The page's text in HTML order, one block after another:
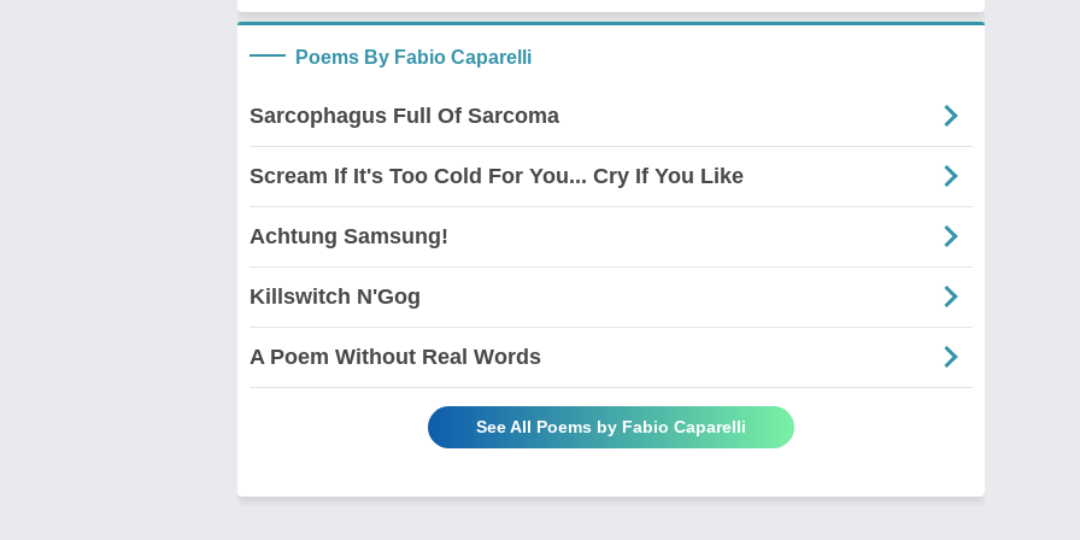
Poems By Fabio Caparelli
Sarcophagus Full Of Sarcoma
Scream If It's Too Cold For You... Cry If You Like
Achtung Samsung!
Killswitch N'Gog
A Poem Without Real Words
See All Poems by Fabio Caparelli